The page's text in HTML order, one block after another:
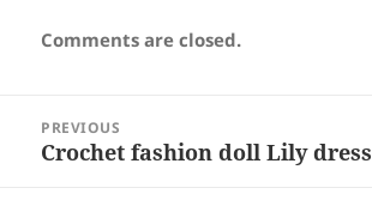
Comments are closed.
navigation
PREVIOUS
Previous
Crochet fashion doll Lily dress